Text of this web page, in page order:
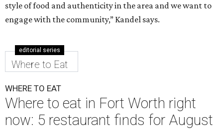
style of food and authenticity in the area and we want to
engage with the community,” Kandel says.
editorial series
Where to Eat
WHERE TO EAT
Where to eat in Fort Worth right
now: 5 restaurant finds for August